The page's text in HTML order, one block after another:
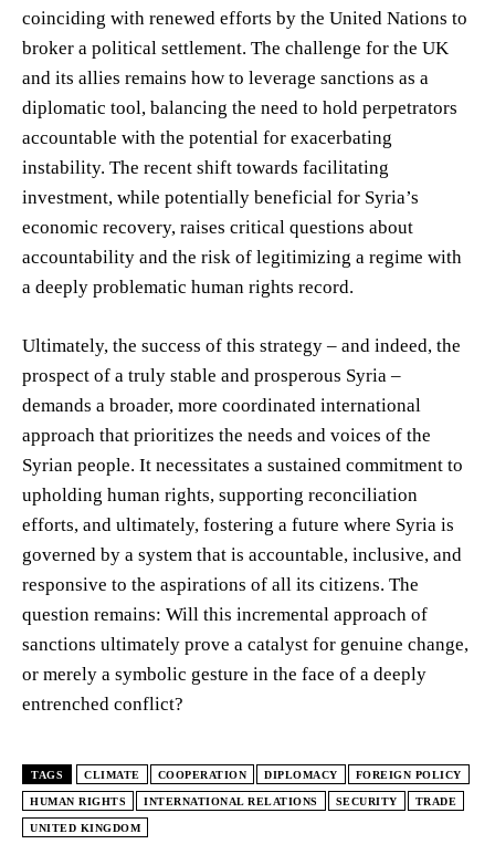
coinciding with renewed efforts by the United Nations to
broker a political settlement. The challenge for the UK
and its allies remains how to leverage sanctions as a
diplomatic tool, balancing the need to hold perpetrators
accountable with the potential for exacerbating
instability. The recent shift towards facilitating
investment, while potentially beneficial for Syria’s
economic recovery, raises critical questions about
accountability and the risk of legitimizing a regime with
a deeply problematic human rights record.
Ultimately, the success of this strategy – and indeed, the
prospect of a truly stable and prosperous Syria –
demands a broader, more coordinated international
approach that prioritizes the needs and voices of the
Syrian people. It necessitates a sustained commitment to
upholding human rights, supporting reconciliation
efforts, and ultimately, fostering a future where Syria is
governed by a system that is accountable, inclusive, and
responsive to the aspirations of all its citizens. The
question remains: Will this incremental approach of
sanctions ultimately prove a catalyst for genuine change,
or merely a symbolic gesture in the face of a deeply
entrenched conflict?
TAGS CLIMATE COOPERATION DIPLOMACY FOREIGN POLICY
HUMAN RIGHTS INTERNATIONAL RELATIONS SECURITY TRADE
UNITED KINGDOM